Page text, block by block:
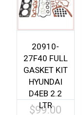
20910-
27F40 FULL
GASKET KIT
HYUNDAI
D4EB 2.2
LTR
$99.00